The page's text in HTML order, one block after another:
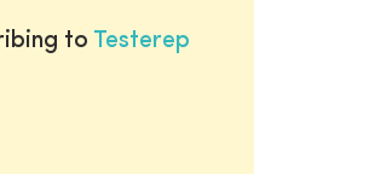
to Testerep